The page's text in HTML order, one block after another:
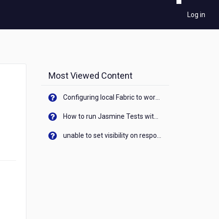
Log in
Most Viewed Content
Configuring local Fabric to work with new IP Address of your machine
How to run Jasmine Tests with native android device? On Visualizer